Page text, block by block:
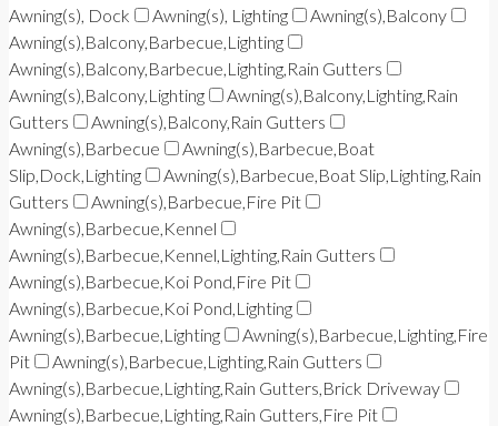
Awning(s), Dock
Awning(s), Lighting
Awning(s),Balcony
Awning(s),Balcony,Barbecue,Lighting
Awning(s),Balcony,Barbecue,Lighting,Rain Gutters
Awning(s),Balcony,Lighting
Awning(s),Balcony,Lighting,Rain
Gutters
Awning(s),Balcony,Rain Gutters
Awning(s),Barbecue
Awning(s),Barbecue,Boat
Slip,Dock,Lighting
Awning(s),Barbecue,Boat Slip,Lighting,Rain
Gutters
Awning(s),Barbecue,Fire Pit
Awning(s),Barbecue,Kennel
Awning(s),Barbecue,Kennel,Lighting,Rain Gutters
Awning(s),Barbecue,Koi Pond,Fire Pit
Awning(s),Barbecue,Koi Pond,Lighting
Awning(s),Barbecue,Lighting
Awning(s),Barbecue,Lighting,Fire
Pit
Awning(s),Barbecue,Lighting,Rain Gutters
Awning(s),Barbecue,Lighting,Rain Gutters,Brick Driveway
Awning(s),Barbecue,Lighting,Rain Gutters,Fire Pit